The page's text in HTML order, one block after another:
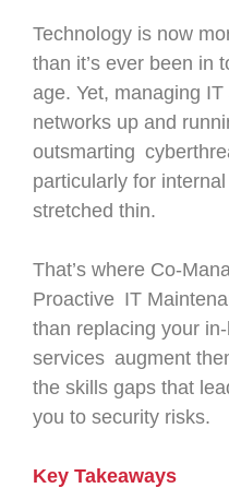
Technology is now
than it’s ever been in
age. Yet, managing
networks up and
outsmarting
particularly for
stretched thin.
That’s where Co-
Proactive IT
than replacing your
services augment
the skills gaps that
you to security risks.
Key Takeaways